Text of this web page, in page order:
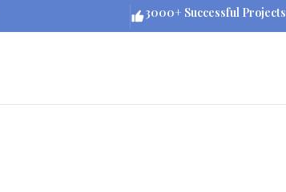
3000+ Successful Projects